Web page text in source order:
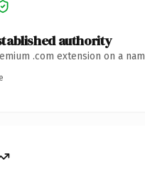
authority
.com extension on a